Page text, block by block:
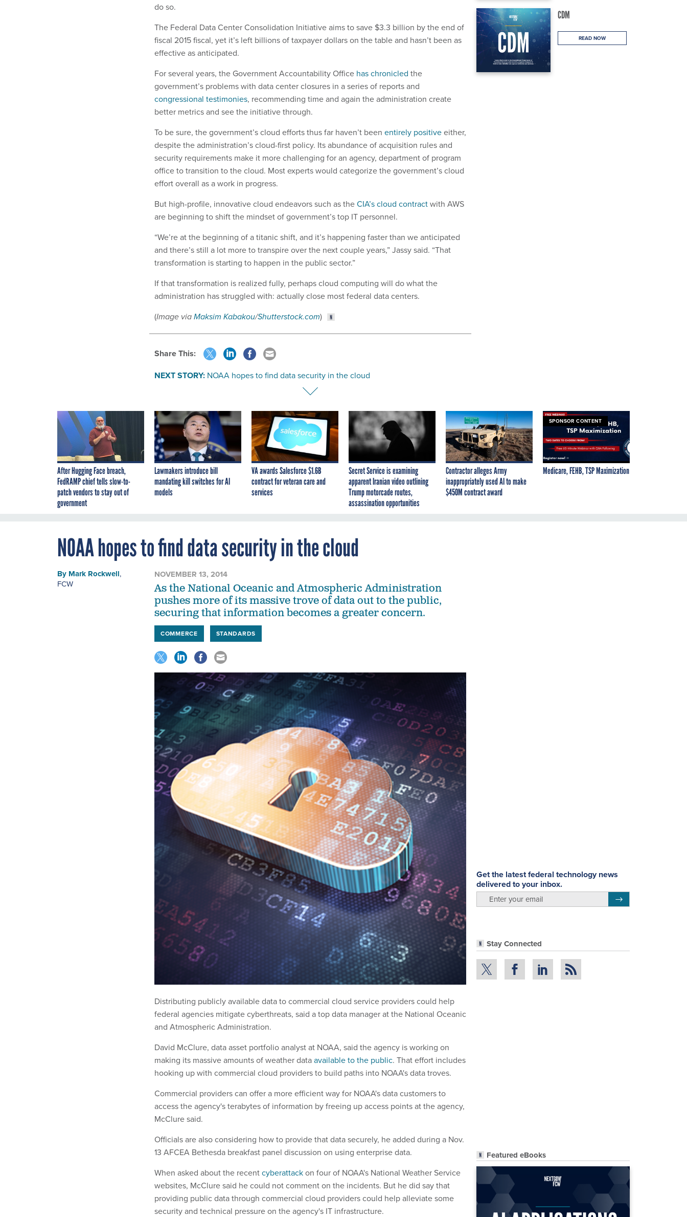
CDM
READ NOW
do so.
The Federal Data Center Consolidation Initiative aims to save $3.3 billion by the end of
fiscal 2015 fiscal, yet it’s left billions of taxpayer dollars on the table and hasn’t been as
effective as anticipated.
For several years, the Government Accountability Office has chronicled the
government’s problems with data center closures in a series of reports and
congressional testimonies, recommending time and again the administration create
better metrics and see the initiative through.
To be sure, the government’s cloud efforts thus far haven’t been entirely positiveeither,
despite the administration’s cloud-first policy. Its abundance of acquisition rules and
security requirements make it more challenging for an agency, department of program
office to transition to the cloud. Most experts would categorize the government’s cloud
effort overall as a work in progress.
But high-profile, innovative cloud endeavors such as theCIA’s cloud contractwith AWS
are beginning to shift the mindset of government’s top IT personnel.
“We’re at the beginning of a titanic shift, and it’s happening faster than we anticipated
and there’s still a lot more to transpire over the next couple years,” Jassy said. “That
transformation is starting to happen in the public sector.”
If that transformation is realized fully, perhaps cloud computing will do what the
administration has struggled with: actually close most federal data centers.
(Image viaMaksim Kabakou/Shutterstock.com)
Share This:
NEXT STORY: NOAA hopes to find data security in the cloud
After Hugging Face breach,
FedRAMP chief tells slow-to-
patch vendors to stay out of
government
Lawmakers introduce bill
mandating kill switches for AI
models
VA awards Salesforce $1.6B
contract for veteran care and
services
Secret Service is examining
apparent Iranian video outlining
Trump motorcade routes,
assassination opportunities
Contractor alleges Army
inappropriately used AI to make
$450M contract award
SPONSOR CONTENT
Medicare, FEHB, TSP Maximization
NOAA hopes to find data security in the cloud
Get the latest federal technology news
delivered to your inbox.
Stay Connected
Featured eBooks
By Mark Rockwell,
FCW
NOVEMBER 13, 2014
As the National Oceanic and Atmospheric Administration
pushes more of its massive trove of data out to the public,
securing that information becomes a greater concern.
COMMERCE STANDARDS
Distributing publicly available data to commercial cloud service providers could help
federal agencies mitigate cyberthreats, said a top data manager at the National Oceanic
and Atmospheric Administration.
David McClure, data asset portfolio analyst at NOAA, said the agency is working on
making its massive amounts of weather dataavailable to the public. That effort includes
hooking up with commercial cloud providers to build paths into NOAA's data troves.
Commercial providers can offer a more efficient way for NOAA's data customers to
access the agency's terabytes of information by freeing up access points at the agency,
McClure said.
Officials are also considering how to provide that data securely, he added during a Nov.
13 AFCEA Bethesda breakfast panel discussion on using enterprise data.
When asked about the recentcyberattackon four of NOAA's National Weather Service
websites, McClure said he could not comment on the incidents. But he did say that
providing public data through commercial cloud providers could help alleviate some
security and technical pressure on the agency's IT infrastructure.